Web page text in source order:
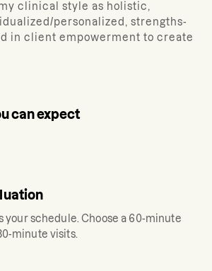
clinical style as holistic,
personalized, strengths-
in client empowerment to create
can expect
your schedule. Choose a 60-minute
minute visits.